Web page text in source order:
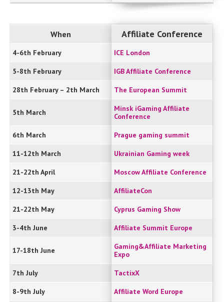
When
4-6th February
5-8th February
28th February – 2th March
5th March
6th March
11-12th March
21-22th April
12-13th May
21-22th May
3-4th June
17-18th June
7th July
8-9th July
Affiliate Conference
ICE London
IGB Affiliate Conference
The European Summit
Minsk iGaming Affiliate
Conference
Prague gaming summit
Ukrainian Gaming week
Moscow Affiliate Conference
AffiliateCon
Cyprus Gaming Show
Affiliate Summit Europe
Gaming&Affiliate Marketing
Expo
TactixX
Affiliate Word Europe